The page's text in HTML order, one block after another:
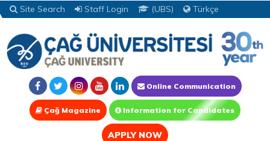
Site Search Staff Login (UBS) Türkçe
Online Communication
Çağ Magazine Information for Candidates
APPLY NOW